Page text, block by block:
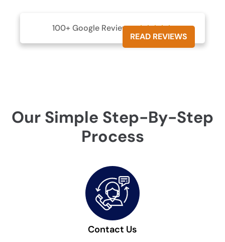
100+ Google Reviews
READ REVIEWS
Our Simple Step-By-Step
Process
Contact Us